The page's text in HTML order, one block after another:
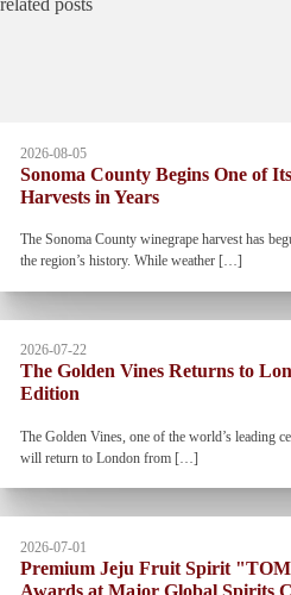
related posts
2026-08-05
Sonoma County Begins One of
Harvests in Years
The Sonoma County winegrape harvest has
the region’s history. While weather […]
2026-07-22
The Golden Vines Returns to
Edition
The Golden Vines, one of the world’s leading
will return to London from […]
2026-07-01
Premium Jeju Fruit Spirit